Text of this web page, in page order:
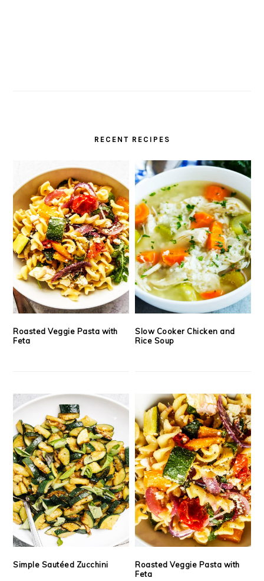
RECENT RECIPES
Roasted Veggie Pasta with
Feta
Slow Cooker Chicken and
Rice Soup
Simple Sautéed Zucchini
Roasted Veggie Pasta with
Feta